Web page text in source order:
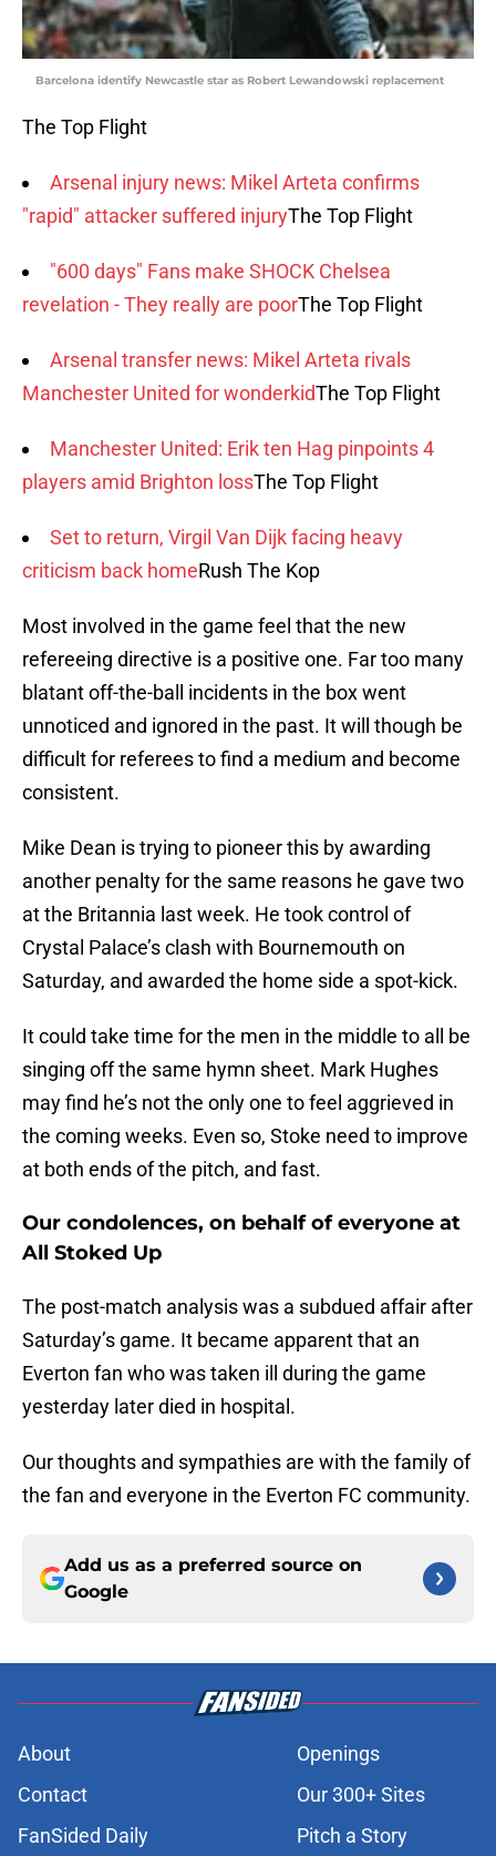
Barcelona identify Newcastle star as Robert Lewandowski replacement
The Top Flight
Arsenal injury news: Mikel Arteta confirms
"rapid" attacker suffered injuryThe Top Flight
"600 days" Fans make SHOCK Chelsea
revelation - They really are poorThe Top Flight
Arsenal transfer news: Mikel Arteta rivals
Manchester United for wonderkidThe Top Flight
Manchester United: Erik ten Hag pinpoints 4
players amid Brighton lossThe Top Flight
Set to return, Virgil Van Dijk facing heavy
criticism back homeRush The Kop
Most involved in the game feel that the new
refereeing directive is a positive one. Far too many
blatant off-the-ball incidents in the box went
unnoticed and ignored in the past. It will though be
difficult for referees to find a medium and become
consistent.
Mike Dean is trying to pioneer this by awarding
another penalty for the same reasons he gave two
at the Britannia last week. He took control of
Crystal Palace’s clash with Bournemouth on
Saturday, and awarded the home side a spot-kick.
It could take time for the men in the middle to all be
singing off the same hymn sheet. Mark Hughes
may find he’s not the only one to feel aggrieved in
the coming weeks. Even so, Stoke need to improve
at both ends of the pitch, and fast.
Our condolences, on behalf of everyone at
All Stoked Up
The post-match analysis was a subdued affair after
Saturday’s game. It became apparent that an
Everton fan who was taken ill during the game
yesterday later died in hospital.
Our thoughts and sympathies are with the family of
the fan and everyone in the Everton FC community.
Add us as a preferred source on
Google
About
Openings
Contact
Our 300+ Sites
FanSided Daily
Pitch a Story